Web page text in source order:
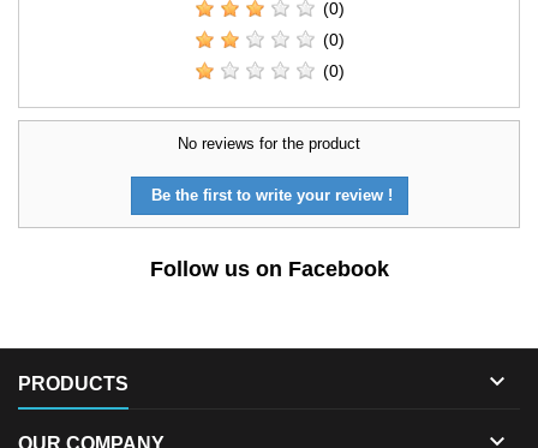
(0)
(0)
(0)
No reviews for the product
Be the first to write your review !
Follow us on Facebook
PRODUCTS 
OUR COMPANY 